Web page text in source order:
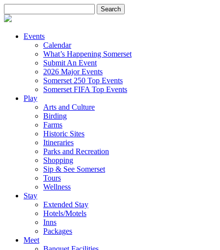
for:
Events
Calendar
What’s Happening Somerset
Submit An Event
2026 Major Events
Somerset 250 Top Events
Somerset FIFA Top Events
Play
Arts and Culture
Birding
Farms
Historic Sites
Itineraries
Parks and Recreation
Shopping
Sip & See Somerset
Tours
Wellness
Stay
Extended Stay
Hotels/Motels
Inns
Packages
Meet